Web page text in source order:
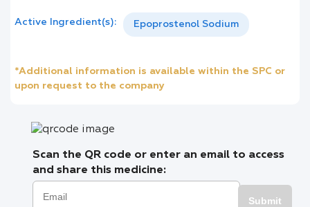
Active Ingredient(s): Epoprostenol Sodium
*Additional information is available within the SPC or
upon request to the company
Scan the QR code or enter an email to access
and share this medicine:
Submit